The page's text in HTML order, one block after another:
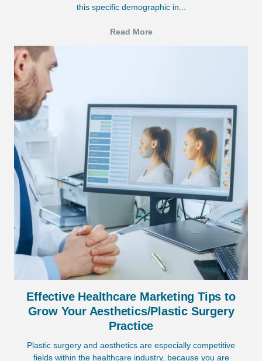
this specific demographic in...
Read More
Effective Healthcare Marketing Tips to
Grow Your Aesthetics/Plastic Surgery
Practice
Plastic surgery and aesthetics are especially competitive
fields within the healthcare industry, because you are